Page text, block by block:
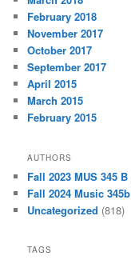
February 2018
November 2017
October 2017
September 2017
April 2015
March 2015
February 2015
AUTHORS
Fall 2023 MUS 345 B
Fall 2024 Music 345b
Uncategorized (818)
TAGS